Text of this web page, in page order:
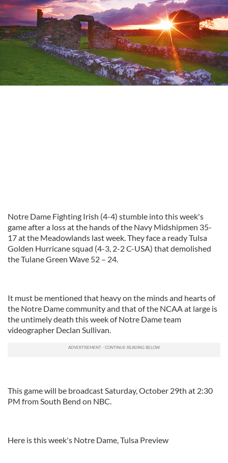
Notre Dame Fighting Irish (4-4) stumble into this week's
game after a loss at the hands of the Navy Midshipmen 35-
17 at the Meadowlands last week. They face a ready Tulsa
Golden Hurricane squad (4-3, 2-2 C-USA) that demolished
the Tulane Green Wave 52 – 24.
It must be mentioned that heavy on the minds and hearts of
the Notre Dame community and that of the NCAA at large is
the untimely death this week of Notre Dame team
videographer Declan Sullivan.
This game will be broadcast Saturday, October 29th at 2:30
PM from South Bend on NBC.
Here is this week's Notre Dame, Tulsa Preview